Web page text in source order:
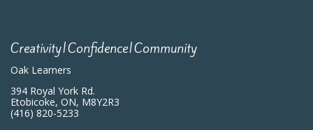
Creativity|Confidence|Community
Oak Learners
394 Royal York Rd.
Etobicoke, ON, M8Y2R3
(416) 820-5233